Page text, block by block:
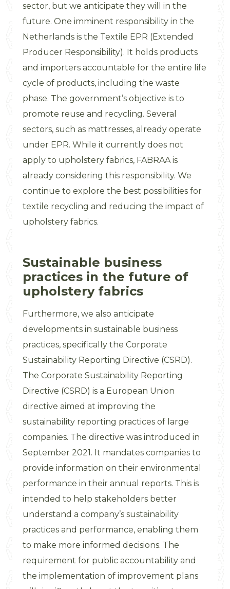
sector, but we anticipate they will in the
future. One imminent responsibility in the
Netherlands is the Textile EPR (Extended
Producer Responsibility). It holds products
and importers accountable for the entire life
cycle of products, including the waste
phase. The government’s objective is to
promote reuse and recycling. Several
sectors, such as mattresses, already operate
under EPR. While it currently does not
apply to upholstery fabrics, FABRAA is
already considering this responsibility. We
continue to explore the best possibilities for
textile recycling and reducing the impact of
upholstery fabrics.
Sustainable business
practices in the future of
upholstery fabrics
Furthermore, we also anticipate
developments in sustainable business
practices, specifically the Corporate
Sustainability Reporting Directive (CSRD).
The Corporate Sustainability Reporting
Directive (CSRD) is a European Union
directive aimed at improving the
sustainability reporting practices of large
companies. The directive was introduced in
September 2021. It mandates companies to
provide information on their environmental
performance in their annual reports. This is
intended to help stakeholders better
understand a company’s sustainability
practices and performance, enabling them
to make more informed decisions. The
requirement for public accountability and
the implementation of improvement plans